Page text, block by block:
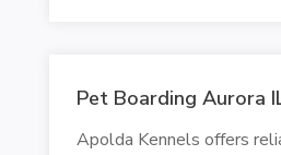
Pet Boarding Aurora
Apolda Kennels offers